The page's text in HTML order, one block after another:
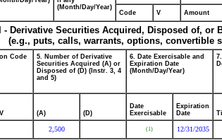
(Month/Day/Year)
Code V Amount
- Derivative Securities Acquired, Disposed of, or
(e.g., puts, calls, warrants, options, convertible
Code
5. Number of Derivative
Securities Acquired (A) or
Disposed of (D) (Instr. 3, 4
and 5)
6. Date Exercisable and
Expiration Date
(Month/Day/Year)
V (A) (D)
Date
Exercisable
Expiration
Date
2,500 (1) 12/31/2035